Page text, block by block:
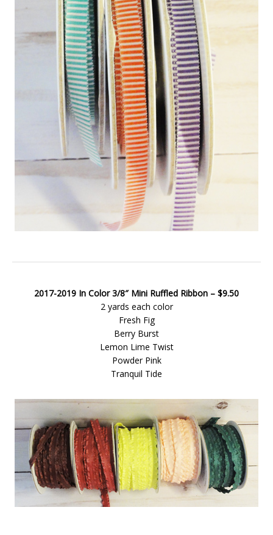
2017-2019 In Color 3/8″ Mini Ruffled Ribbon – $9.50
2 yards each color
Fresh Fig
Berry Burst
Lemon Lime Twist
Powder Pink
Tranquil Tide